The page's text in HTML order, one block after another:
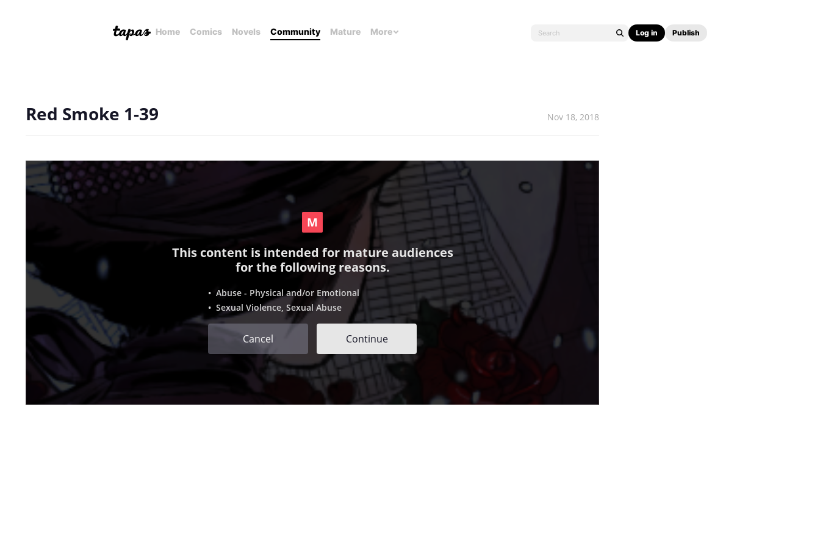
Home Comics Novels Community Mature More Log in Publish
Red Smoke 1-39 Nov 18, 2018
This content is intended for mature audiences
for the following reasons.
• Abuse - Physical and/or Emotional
• Sexual Violence, Sexual Abuse
Cancel Continue